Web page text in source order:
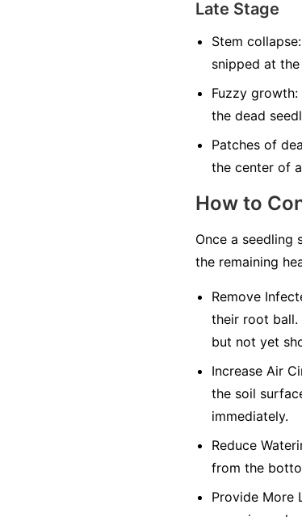
Late Stage
Stem collapse:
snipped at the
Fuzzy growth:
the dead
Patches of
the center of
How to
Once a
the remaining
Remove
their root ball.
but not yet
Increase Air
the soil
immediately.
Reduce
from the
Provide More